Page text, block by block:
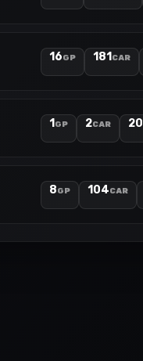
16GP 181 CAR
1 GP 2CAR 20
8GP 104CAR